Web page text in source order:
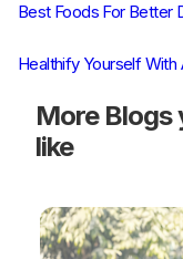
Best Foods For Better
Healthify Yourself With
More Blogs
like